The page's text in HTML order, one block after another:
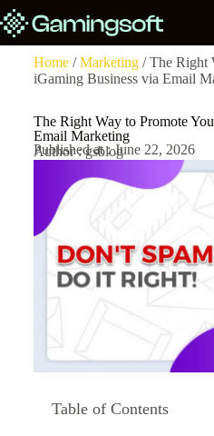
Home/Marketing/ The Right
iGaming Business via Email
The Right Way to Promote
Email Marketing
Author : gsblog
Published at : June 22, 2026
Table of Contents